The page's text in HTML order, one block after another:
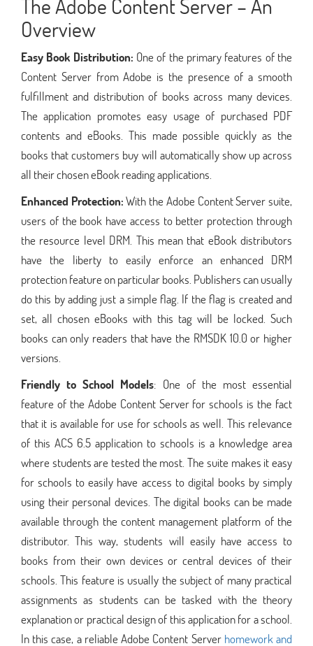
The Adobe Content Server – An
Overview
Easy Book Distribution: One of the primary features of the
Content Server from Adobe is the presence of a smooth
fulfillment and distribution of books across many devices.
The application promotes easy usage of purchased PDF
contents and eBooks. This made possible quickly as the
books that customers buy will automatically show up across
all their chosen eBook reading applications.
Enhanced Protection:With the Adobe Content Server suite,
users of the book have access to better protection through
the resource level DRM. This mean that eBook distributors
have the liberty to easily enforce an enhanced DRM
protection feature on particular books. Publishers can usually
do this by adding just a simple flag. If the flag is created and
set, all chosen eBooks with this tag will be locked. Such
books can only readers that have the RMSDK 10.0 or higher
versions.
Friendly to School Models: One of the most essential
feature of the Adobe Content Server for schools is the fact
that it is available for use for schools as well. This relevance
of this ACS 6.5 application to schools is a knowledge area
where students are tested the most. The suite makes it easy
for schools to easily have access to digital books by simply
using their personal devices. The digital books can be made
available through the content management platform of the
distributor. This way, students will easily have access to
books from their own devices or central devices of their
schools. This feature is usually the subject of many practical
assignments as students can be tasked with the theory
explanation or practical design of this application for a school.
In this case, a reliable Adobe Content Server homework and